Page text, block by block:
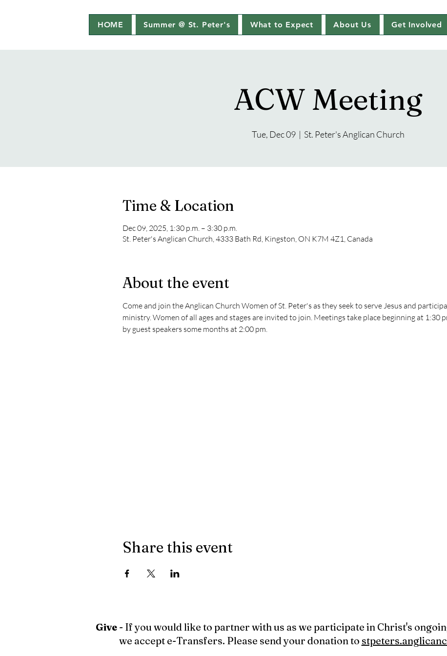
HOME Summer @ St. Peter's What to Expect About Us Get Involved
ACW Meeting
Tue, Dec 09
  |
St. Peter's Anglican Church
Time & Location
Dec 09, 2025, 1:30 p.m. – 3:30 p.m.
St. Peter's Anglican Church, 4333 Bath Rd, Kingston, ON K7M 4Z1, Canada
About the event
Come and join the Anglican Church Women of St. Peter's as they seek to serve Jesus and
ministry. Women of all ages and stages are invited to join. Meetings take place beginning at 1:30
by guest speakers some months at 2:00 pm.
Share this event
Give - If you would like to partner with us as we participate in Christ's
we accept e-Transfers. Please send your donation to